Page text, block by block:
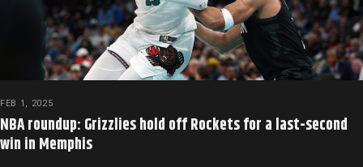
FEB 1, 2025
NBA roundup: Grizzlies hold off Rockets for a last-second
win in Memphis